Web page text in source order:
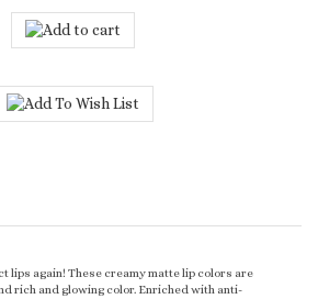
lips again! These creamy matte lip colors are
that will not fade or feather.